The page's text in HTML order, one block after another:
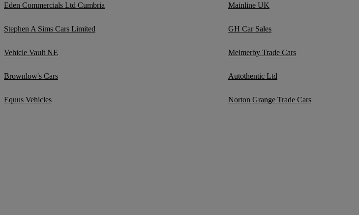
Eden Commercials Ltd Cumbria Mainline UK
Stephen A Sims Cars Limited GH Car Sales
Vehicle Vault NE Melmerby Trade Cars
Brownlow's Cars Autothentic Ltd
Equus Vehicles Norton Grange Trade Cars